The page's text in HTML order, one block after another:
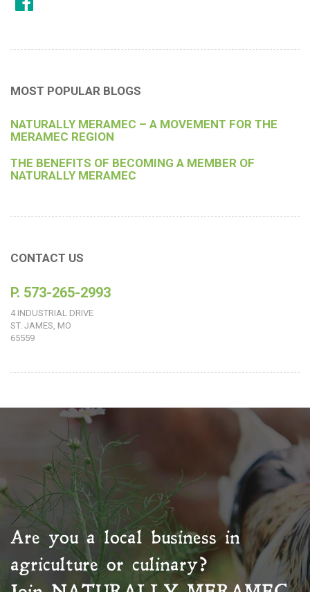
MOST POPULAR BLOGS
NATURALLY MERAMEC – A MOVEMENT FOR THE
MERAMEC REGION
THE BENEFITS OF BECOMING A MEMBER OF
NATURALLY MERAMEC
CONTACT US
P. 573-265-2993
4 INDUSTRIAL DRIVE
ST. JAMES, MO
65559
Are you a local business in
agriculture or culinary?